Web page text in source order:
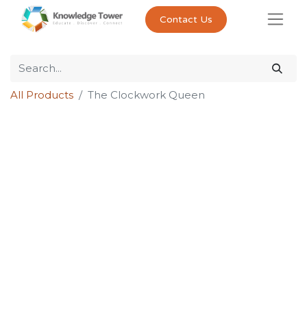
Contact Us
All Products The Clockwork Queen